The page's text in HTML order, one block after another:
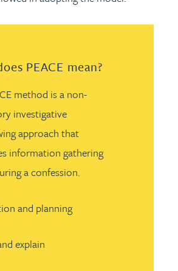
PEACE mean?
method is a non-
investigative
approach that
information gathering
a confession.
and planning
explain